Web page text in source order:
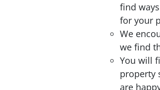
find
for your
We
we find
You will
property
are